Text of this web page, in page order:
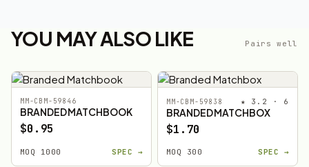
YOU MAY ALSO LIKE Pairs well
MM-CBM-59846
BRANDED MATCHBOOK
$0.95
MOQ 1000 SPEC →
MM-CBM-59838 ★ 3.2 · 6
BRANDED MATCHBOX
$1.70
MOQ 300 SPEC →